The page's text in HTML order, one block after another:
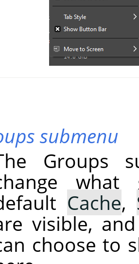
submenu
Groups
what
Cache,
visible,
choose to